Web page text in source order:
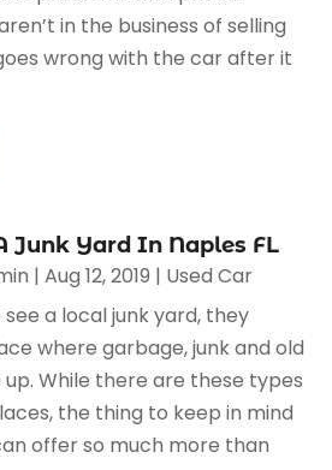
in the business of selling
wrong with the car after it
Junk Yard In Naples FL
|Aug 12, 2019 | Used Car
a local junk yard, they
where garbage, junk and old
While there are these types
the thing to keep in mind
offer so much more than